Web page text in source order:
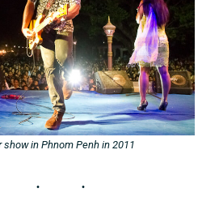
in Phnom Penh in 2011